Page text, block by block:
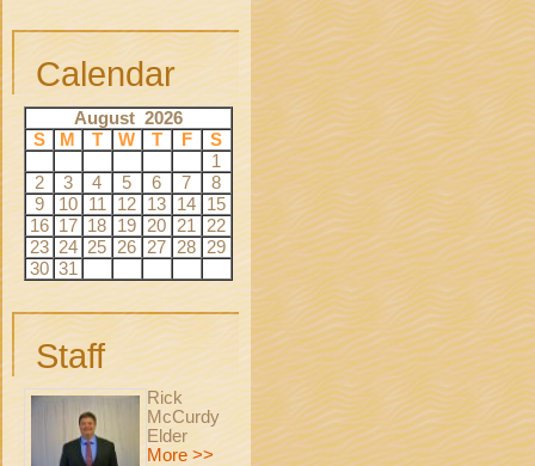
Calendar
August 2026
S
M T W T F
S
1
2
3 4 5 6 7
8
9
10 11 12 13 14
15
16 17 18 19 20 21
22
23 24 25 26 27 28
29
30 31
Staff
Rick
McCurdy
Elder
More >>